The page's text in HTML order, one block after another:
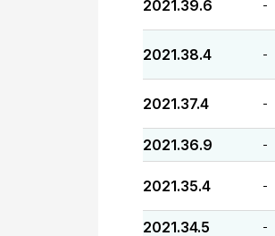
2021.39.6 -
2021.38.4 -
2021.37.4 -
2021.36.9 -
2021.35.4 -
2021.34.5 -